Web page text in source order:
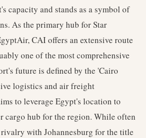
capacity and stands as a symbol of
As the primary hub for Star
CAI offers an extensive route
one of the most comprehensive
future is defined by the 'Cairo
logistics and air freight
to leverage Egypt's location to
cargo hub for the region. While often
with Johannesburg for the title